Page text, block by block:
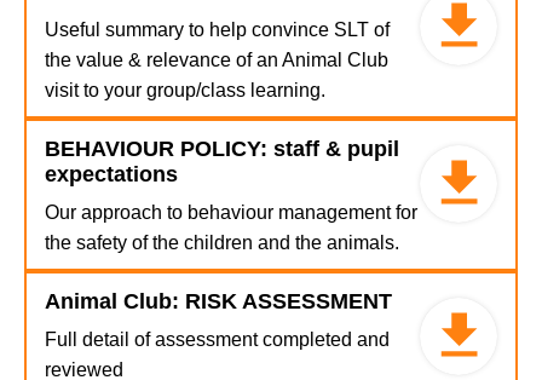
Useful summary to help convince SLT of
the value & relevance of an Animal Club
visit to your group/class learning.
BEHAVIOUR POLICY: staff & pupil
expectations
Our approach to behaviour management for
the safety of the children and the animals.
Animal Club: RISK ASSESSMENT
Full detail of assessment completed and
reviewed